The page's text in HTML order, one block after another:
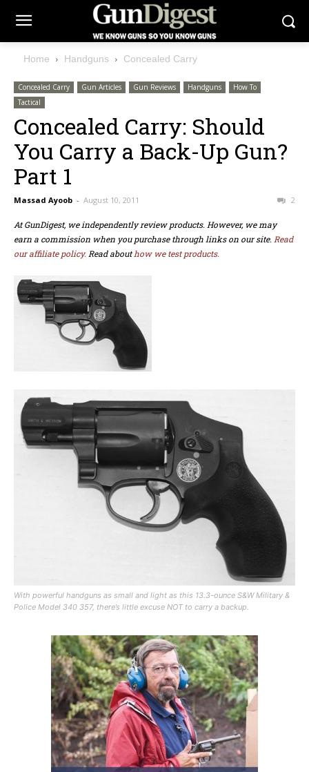
Home Handguns Concealed Carry
Concealed Carry Gun Articles Gun Reviews Handguns
How To
Tactical
Concealed Carry: Should
You Carry a Back-Up Gun?
Part 1
Massad Ayoob - August 10, 2011 2
At GunDigest, we independently review products. However, we may
earn a commission when you purchase through links on our site. Read
our affiliate policy. Read abouthow we test products.
With powerful handguns as small and light as this 13.3-ounce S&W Military &
Police Model 340 357, there’s little excuse NOT to carry a backup.